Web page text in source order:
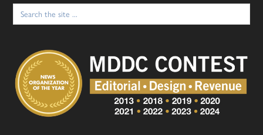
Search
for: